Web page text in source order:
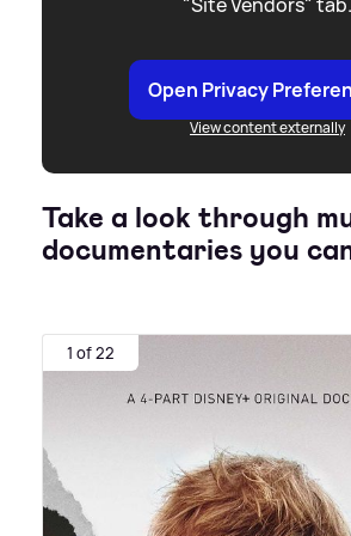
Open Privacy
View content externally
Take a look through
documentaries you
1 of 22